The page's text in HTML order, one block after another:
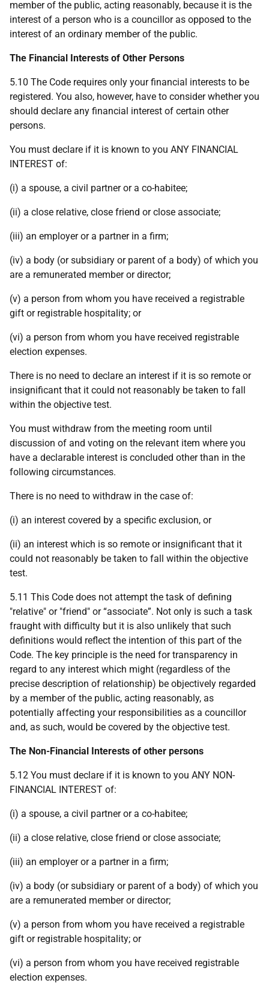
member of the public, acting reasonably, because it is the
interest of a person who is a councillor as opposed to the
interest of an ordinary member of the public.
The Financial Interests of Other Persons
5.10 The Code requires only your financial interests to be
registered. You also, however, have to consider whether you
should declare any financial interest of certain other
persons.
You must declare if it is known to you ANY FINANCIAL
INTEREST of:
(i) a spouse, a civil partner or a co-habitee;
(ii) a close relative, close friend or close associate;
(iii) an employer or a partner in a firm;
(iv) a body (or subsidiary or parent of a body) of which you
are a remunerated member or director;
(v) a person from whom you have received a registrable
gift or registrable hospitality; or
(vi) a person from whom you have received registrable
election expenses.
There is no need to declare an interest if it is so remote or
insignificant that it could not reasonably be taken to fall
within the objective test.
You must withdraw from the meeting room until
discussion of and voting on the relevant item where you
have a declarable interest is concluded other than in the
following circumstances.
There is no need to withdraw in the case of:
(i) an interest covered by a specific exclusion, or
(ii) an interest which is so remote or insignificant that it
could not reasonably be taken to fall within the objective
test.
5.11 This Code does not attempt the task of defining
"relative" or "friend" or “associate”. Not only is such a task
fraught with difficulty but it is also unlikely that such
definitions would reflect the intention of this part of the
Code. The key principle is the need for transparency in
regard to any interest which might (regardless of the
precise description of relationship) be objectively regarded
by a member of the public, acting reasonably, as
potentially affecting your responsibilities as a councillor
and, as such, would be covered by the objective test.
The Non-Financial Interests of other persons
5.12 You must declare if it is known to you ANY NON-
FINANCIAL INTEREST of:
(i) a spouse, a civil partner or a co-habitee;
(ii) a close relative, close friend or close associate;
(iii) an employer or a partner in a firm;
(iv) a body (or subsidiary or parent of a body) of which you
are a remunerated member or director;
(v) a person from whom you have received a registrable
gift or registrable hospitality; or
(vi) a person from whom you have received registrable
election expenses.